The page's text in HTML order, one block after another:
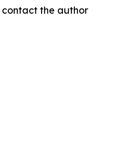
the author